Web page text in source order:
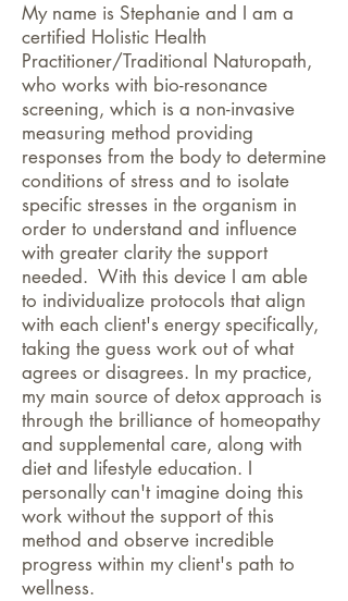
My name is Stephanie and I am a
certified Holistic Health
Practitioner/Traditional Naturopath,
who works with bio-resonance
screening, which is a non-invasive
measuring method providing
responses from the body to determine
conditions of stress and to isolate
specific stresses in the organism in
order to understand and influence
with greater clarity the support
needed. With this device I am able
to individualize protocols that align
with each client's energy specifically,
taking the guess work out of what
agrees or disagrees. In my practice,
my main source of detox approach is
through the brilliance of homeopathy
and supplemental care, along with
diet and lifestyle education. I
personally can't imagine doing this
work without the support of this
method and observe incredible
progress within my client's path to
wellness.